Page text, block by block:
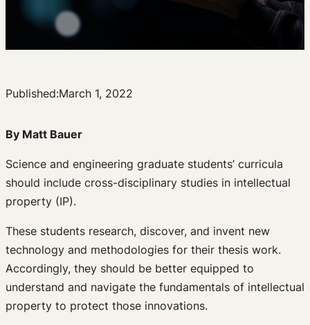
Published:March 1, 2022
By Matt Bauer
Science and engineering graduate students’ curricula
should include cross-disciplinary studies in intellectual
property (IP).
These students research, discover, and invent new
technology and methodologies for their thesis work.
Accordingly, they should be better equipped to
understand and navigate the fundamentals of intellectual
property to protect those innovations.